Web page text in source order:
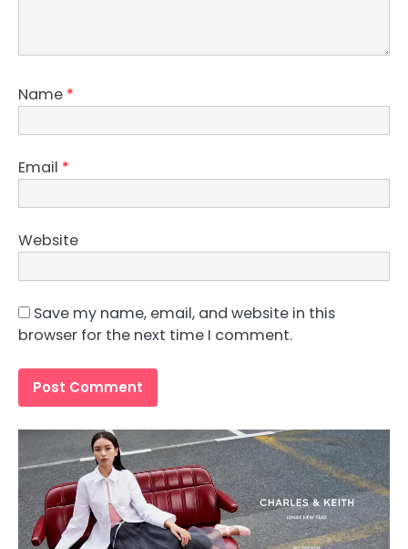
Name *
Email *
Website
Save my name, email, and website in this
browser for the next time I comment.